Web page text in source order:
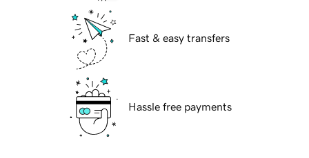
Fast & easy transfers
Hassle free payments